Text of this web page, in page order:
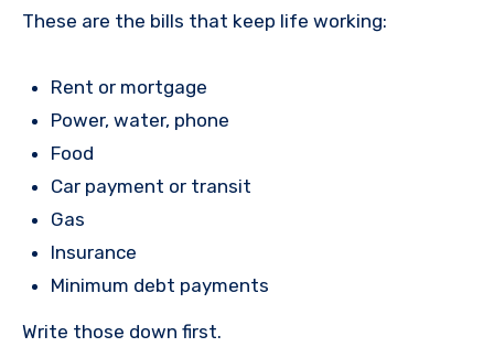
These are the bills that keep life working:
Rent or mortgage
Power, water, phone
Food
Car payment or transit
Gas
Insurance
Minimum debt payments
Write those down first.